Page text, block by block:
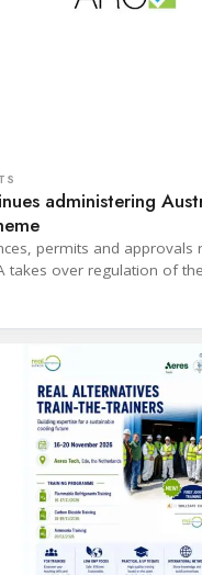
administering
permits and approvals
takes over regulation of